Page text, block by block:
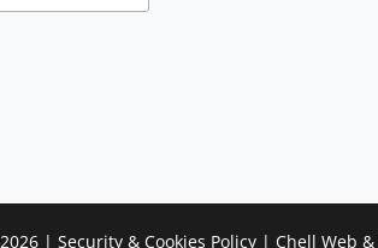
2026 |Security & Cookies Policy |Chell Web